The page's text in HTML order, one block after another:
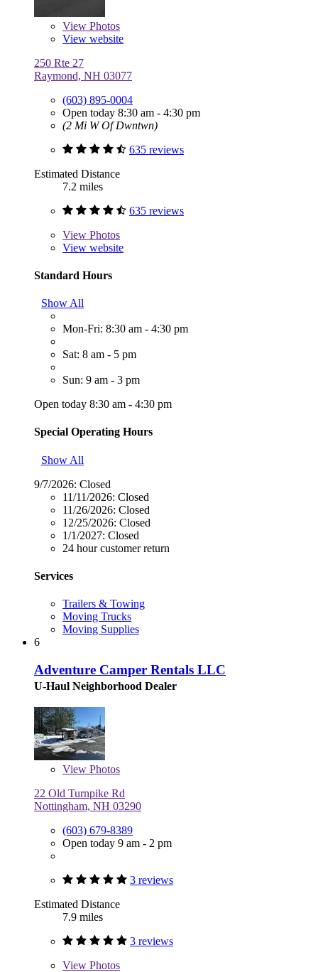
View Photos
View website
250 Rte 27
Raymond, NH 03077
(603) 895-0004
Open today 8:30 am - 4:30 pm
(2 Mi W Of Dwntwn)
635 reviews
Estimated Distance
7.2 miles
635 reviews
View Photos
View website
Standard Hours
Show All
Mon-Fri: 8:30 am - 4:30 pm
Sat: 8 am - 5 pm
Sun: 9 am - 3 pm
Open today 8:30 am - 4:30 pm
Special Operating Hours
Show All
9/7/2026: Closed
11/11/2026: Closed
11/26/2026: Closed
12/25/2026: Closed
1/1/2027: Closed
24 hour customer return
Services
Trailers & Towing
Moving Trucks
Moving Supplies
6
Adventure Camper Rentals LLC
U-Haul Neighborhood Dealer
View Photos
22 Old Turnpike Rd
Nottingham, NH 03290
(603) 679-8389
Open today 9 am - 2 pm
3 reviews
Estimated Distance
7.9 miles
3 reviews
View Photos